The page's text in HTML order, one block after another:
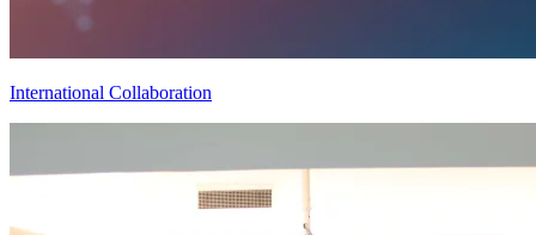
International Collaboration